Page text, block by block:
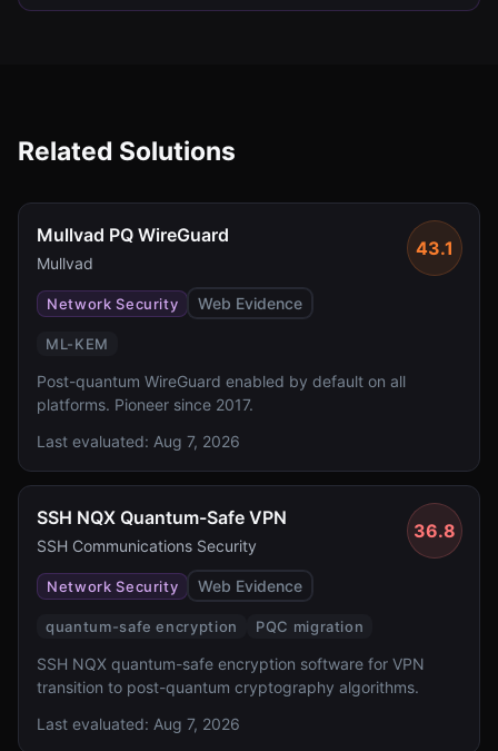
Related Solutions
Mullvad PQ WireGuard
Mullvad
43.1
Network Security Web Evidence
ML-KEM
Post-quantum WireGuard enabled by default on all
platforms. Pioneer since 2017.
Last evaluated: Aug 7, 2026
SSH NQX Quantum-Safe VPN
SSH Communications Security
36.8
Network Security Web Evidence
quantum-safe encryption PQC migration
SSH NQX quantum-safe encryption software for VPN
transition to post-quantum cryptography algorithms.
Last evaluated: Aug 7, 2026